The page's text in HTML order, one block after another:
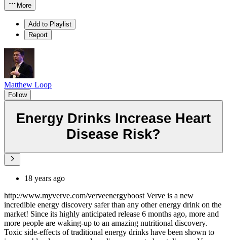
More
Add to Playlist
Report
Matthew Loop
Follow
Energy Drinks Increase Heart
Disease Risk?
18 years ago
http://www.myverve.com/verveenergyboost Verve is a new
incredible energy discovery safer than any other energy drink on the
market! Since its highly anticipated release 6 months ago, more and
more people are waking-up to an amazing nutritional discovery.
Toxic side-effects of traditional energy drinks have been shown to